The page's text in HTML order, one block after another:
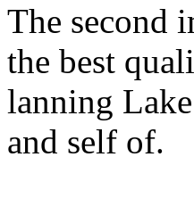
The second
the best
lanning
and self of.